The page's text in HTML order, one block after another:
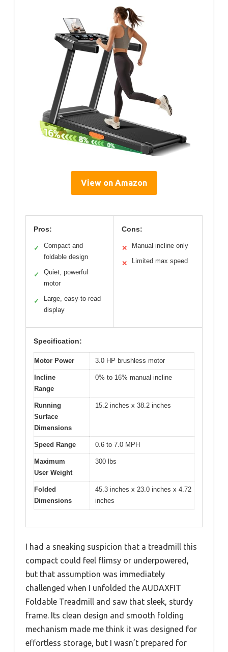
View on Amazon
Pros:
✓
Compact and
foldable design
✓
Quiet, powerful
motor
✓
Large, easy-to-read
display
Cons:
✕ Manual incline only
✕ Limited max speed
Specification:
Motor Power 3.0 HP brushless motor
Incline
Range
0% to 16% manual incline
Running
Surface
Dimensions
15.2 inches x 38.2 inches
Speed Range 0.6 to 7.0 MPH
Maximum
User Weight
300 lbs
Folded
Dimensions
45.3 inches x 23.0 inches x 4.72
inches
I had a sneaking suspicion that a treadmill this
compact could feel flimsy or underpowered,
but that assumption was immediately
challenged when I unfolded the AUDAXFIT
Foldable Treadmill and saw that sleek, sturdy
frame. Its clean design and smooth folding
mechanism made me think it was designed for
effortless storage, but I wasn’t prepared for